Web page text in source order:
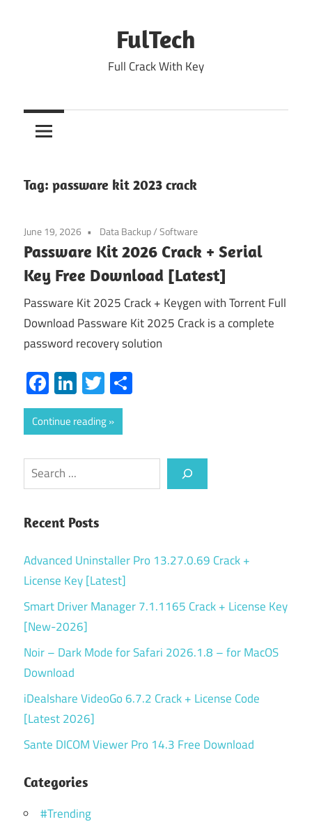
FulTech
Full Crack With Key
Tag: passware kit 2023 crack
June 19, 2026 Data Backup/Software
Passware Kit 2026 Crack + Serial
Key Free Download [Latest]
Passware Kit 2025 Crack + Keygen with Torrent Full
Download Passware Kit 2025 Crack is a complete
password recovery solution
Facebook
LinkedIn
Twitter
Continue reading
Search
Recent Posts
Advanced Uninstaller Pro 13.27.0.69 Crack +
License Key [Latest]
Smart Driver Manager 7.1.1165 Crack + License Key
[New-2026]
Noir – Dark Mode for Safari 2026.1.8 – for MacOS
Download
iDealshare VideoGo 6.7.2 Crack + License Code
[Latest 2026]
Sante DICOM Viewer Pro 14.3 Free Download
Categories
#Trending